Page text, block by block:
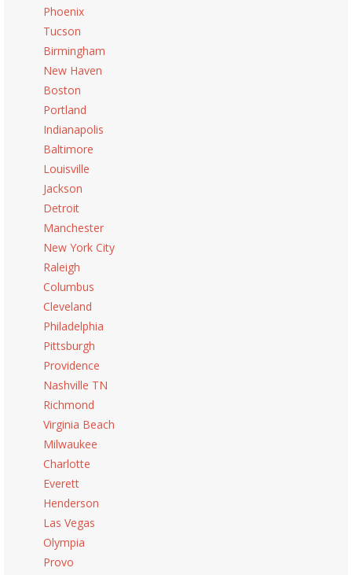
Phoenix
Tucson
Birmingham
New Haven
Boston
Portland
Indianapolis
Baltimore
Louisville
Jackson
Detroit
Manchester
New York City
Raleigh
Columbus
Cleveland
Philadelphia
Pittsburgh
Providence
Nashville TN
Richmond
Virginia Beach
Milwaukee
Charlotte
Everett
Henderson
Las Vegas
Olympia
Provo